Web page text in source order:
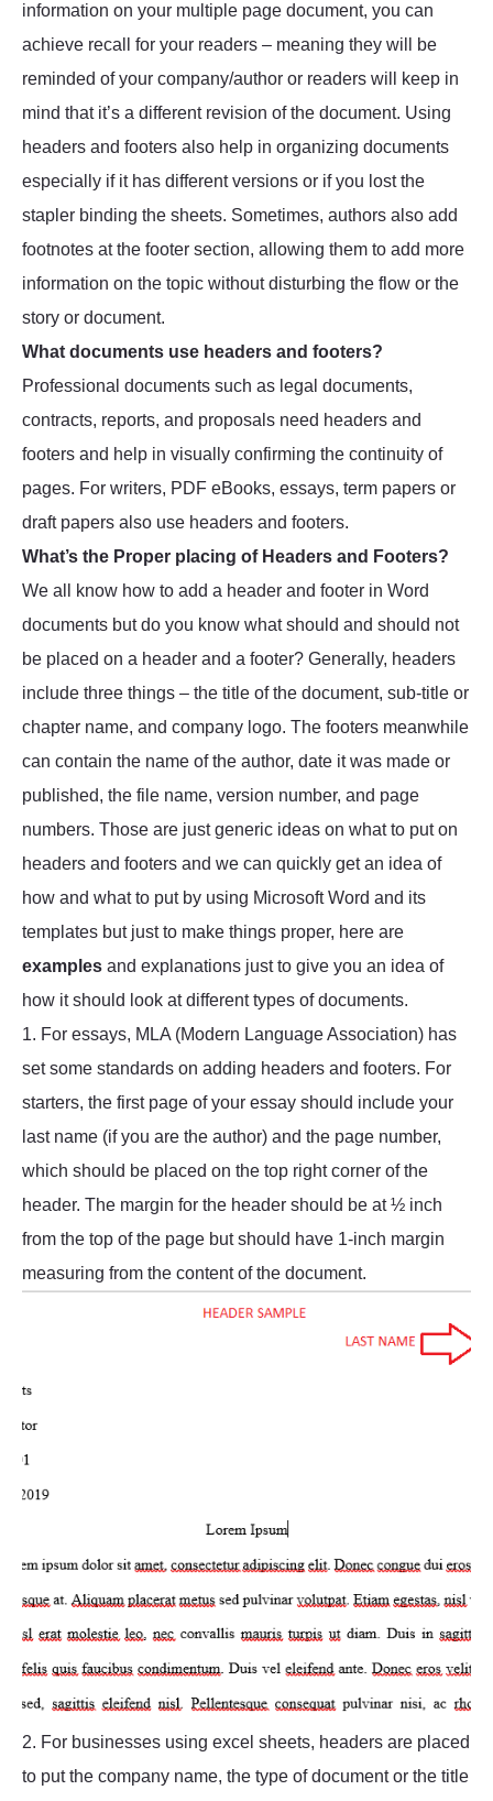
information on your multiple page document, you can
achieve recall for your readers – meaning they will be
reminded of your company/author or readers will keep in
mind that it’s a different revision of the document. Using
headers and footers also help in organizing documents
especially if it has different versions or if you lost the
stapler binding the sheets. Sometimes, authors also add
footnotes at the footer section, allowing them to add more
information on the topic without disturbing the flow or the
story or document.
What documents use headers and footers?
Professional documents such as legal documents,
contracts, reports, and proposals need headers and
footers and help in visually confirming the continuity of
pages. For writers, PDF eBooks, essays, term papers or
draft papers also use headers and footers.
What’s the Proper placing of Headers and Footers?
We all know how to add a header and footer in Word
documents but do you know what should and should not
be placed on a header and a footer? Generally, headers
include three things – the title of the document, sub-title or
chapter name, and company logo. The footers meanwhile
can contain the name of the author, date it was made or
published, the file name, version number, and page
numbers. Those are just generic ideas on what to put on
headers and footers and we can quickly get an idea of
how and what to put by using Microsoft Word and its
templates but just to make things proper, here are
examples and explanations just to give you an idea of
how it should look at different types of documents.
1. For essays, MLA (Modern Language Association) has
set some standards on adding headers and footers. For
starters, the first page of your essay should include your
last name (if you are the author) and the page number,
which should be placed on the top right corner of the
header. The margin for the header should be at ½ inch
from the top of the page but should have 1-inch margin
measuring from the content of the document.
2. For businesses using excel sheets, headers are placed
to put the company name, the type of document or the title